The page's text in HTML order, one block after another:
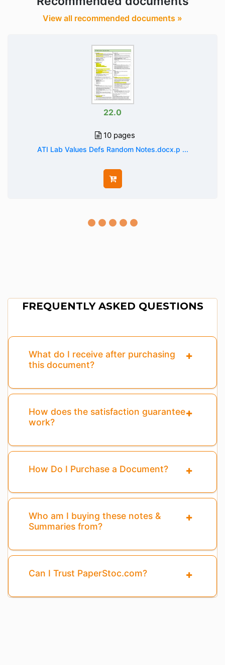
View all recommended documents »
22.0
10 pages
ATI Lab Values Defs Random Notes.docx.p ...
FREQUENTLY ASKED QUESTIONS
What do I receive after purchasing
this document?
How does the satisfaction guarantee
work?
How Do I Purchase a Document?
Who am I buying these notes &
Summaries from?
Can I Trust PaperStoc.com?